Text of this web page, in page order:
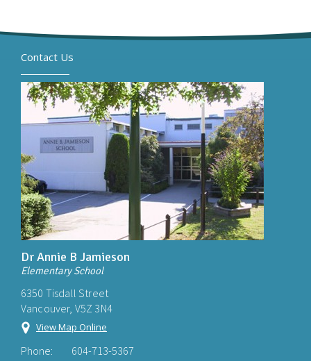
Contact Us
Dr Annie B Jamieson
Elementary School
6350 Tisdall Street
Vancouver, V5Z 3N4
View Map Online
Phone:
604-713-5367